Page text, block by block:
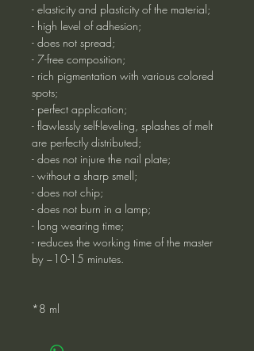
- elasticity and plasticity of the material;
- high level of adhesion;
- does not spread;
- 7-free composition;
- rich pigmentation with various colored
spots;
- perfect application;
- flawlessly self-leveling, splashes of melt
are perfectly distributed;
- does not injure the nail plate;
- without a sharp smell;
- does not chip;
- does not burn in a lamp;
- long wearing time;
- reduces the working time of the master
by ~10-15 minutes.
*8 ml